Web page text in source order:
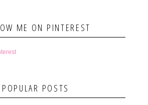
ME ON PINTEREST
POPULAR POSTS